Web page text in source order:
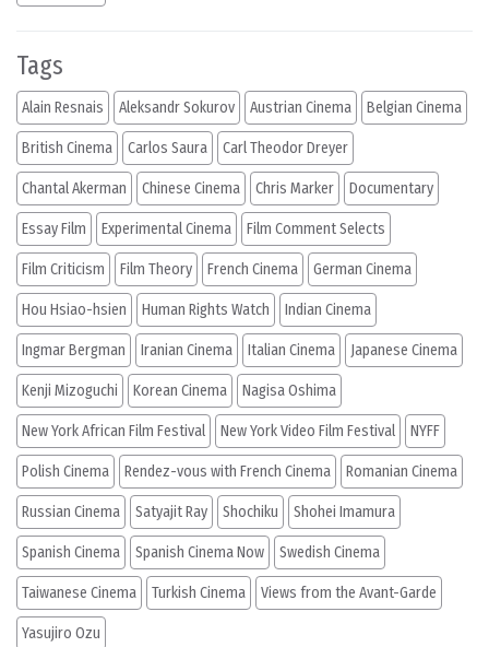
Tags
Alain Resnais Aleksandr Sokurov Austrian Cinema Belgian Cinema
British Cinema Carlos Saura Carl Theodor Dreyer
Chantal Akerman Chinese Cinema Chris Marker Documentary
Essay Film Experimental Cinema Film Comment Selects
Film Criticism Film Theory French Cinema German Cinema
Hou Hsiao-hsien Human Rights Watch Indian Cinema
Ingmar Bergman Iranian Cinema Italian Cinema Japanese Cinema
Kenji Mizoguchi Korean Cinema Nagisa Oshima
New York African Film Festival New York Video Film Festival NYFF
Polish Cinema Rendez-vous with French Cinema Romanian Cinema
Russian Cinema Satyajit Ray Shochiku Shohei Imamura
Spanish Cinema Spanish Cinema Now Swedish Cinema
Taiwanese Cinema Turkish Cinema Views from the Avant-Garde
Yasujiro Ozu